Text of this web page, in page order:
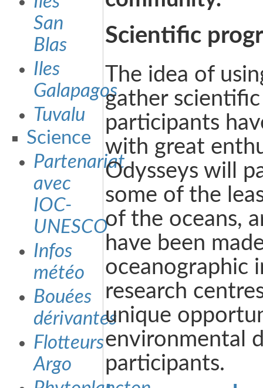
San
Blas
Iles
Galapagos
Tuvalu
Science
Partenariat
avec
IOC-
UNESCO
Infos
météo
Bouées
dérivantes
Flotteurs
Argo
Scientific
The idea of
gather
participants
with great
Odysseys will
some of the
of the oceans,
have been
oceanographic
research
unique
environmental
participants.